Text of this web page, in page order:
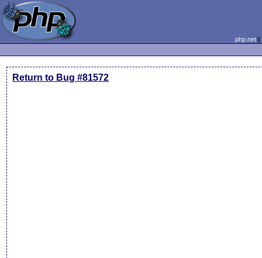
php.net
Return to Bug #81572